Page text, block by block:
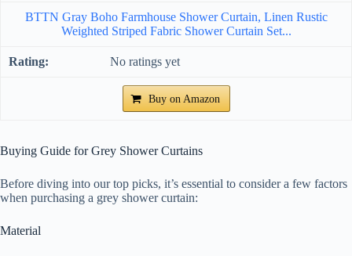
BTTN Gray Boho Farmhouse Shower Curtain, Linen Rustic
Weighted Striped Fabric Shower Curtain Set...
No ratings yet
Buy on Amazon
Buying Guide for Grey Shower Curtains
Before diving into our top picks, it’s essential to consider a few factors
when purchasing a grey shower curtain:
Material